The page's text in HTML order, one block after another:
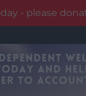
- please